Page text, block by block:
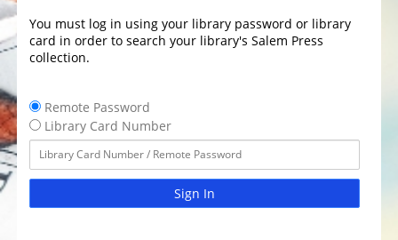
You must log in using your library password or library
card in order to search your library's Salem Press
collection.
Remote Password
Library Card Number
Sign In